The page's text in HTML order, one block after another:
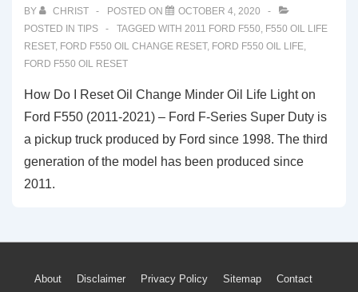
BY CHRIST POSTED ON
OCTOBER 4, 2020
POSTED IN TIPS TAGGED WITH 2011 FORD F550, F550 OIL LIFE
RESET, FORD F550 OIL CHANGE RESET, FORD F550 OIL LIFE,
FORD F550 OIL RESET
How Do I Reset Oil Change Minder Oil Life Light on
Ford F550 (2011-2021) – Ford F-Series Super Duty is
a pickup truck produced by Ford since 1998. The third
generation of the model has been produced since
2011.
Footer
About Disclaimer Privacy Policy Sitemap Contact